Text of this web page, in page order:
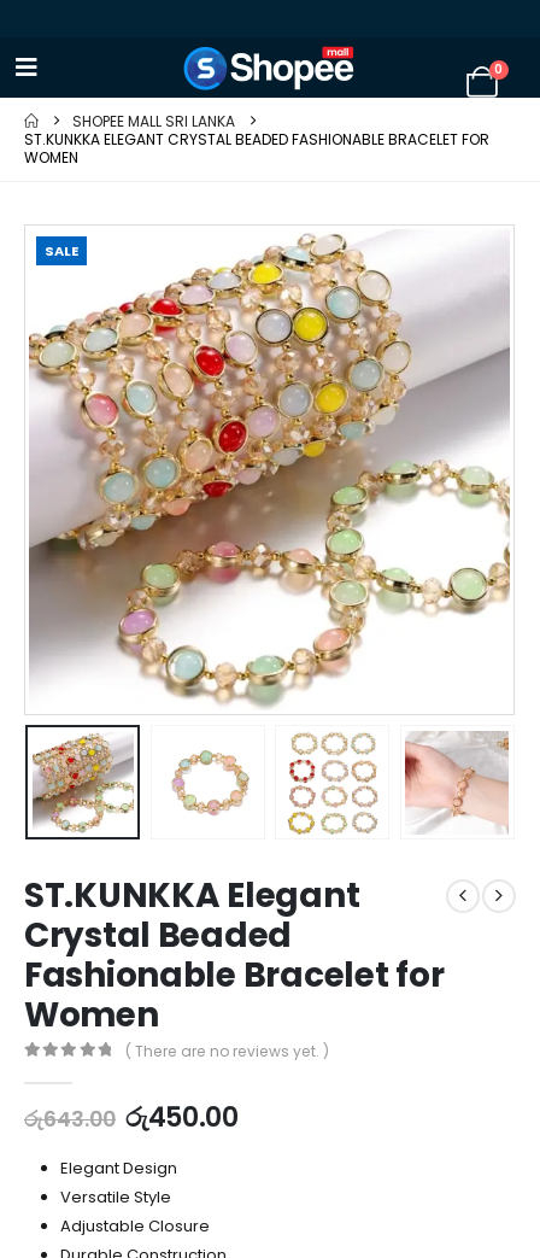
0
SHOPEE MALL SRI LANKA
ST.KUNKKA ELEGANT CRYSTAL BEADED FASHIONABLE BRACELET FOR
WOMEN
SALE
ST.KUNKKA Elegant
Crystal Beaded
Fashionable Bracelet for
Women
( There are no reviews yet. )
රු643.00 රු450.00
Elegant Design
Versatile Style
Adjustable Closure